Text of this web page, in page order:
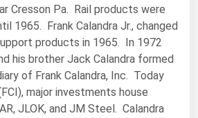
Cresson Pa. Rail products were
1965. Frank Calandra Jr., changed
products in 1965. In 1972
his brother Jack Calandra formed
of Frank Calandra, Inc. Today
major investments house
JLOK, and JM Steel. Calandra